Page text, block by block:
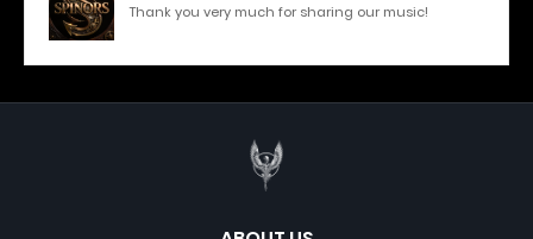
Thank you very much for sharing our music!